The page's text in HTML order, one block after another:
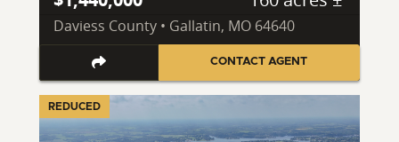
Daviess County • Gallatin, MO 64640
CONTACT AGENT
REDUCED